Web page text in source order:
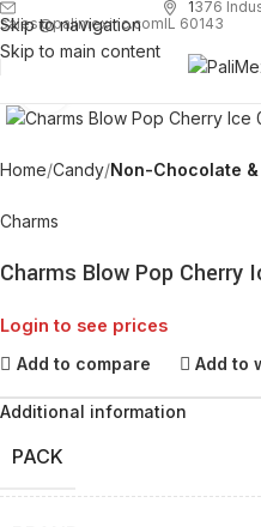
Skip to navigation
Skip to main content
sales@palimexinc.com
1376
IL 60143
Home Candy Non-Chocolate
Charms
Charms Blow Pop Cherry
Login to see prices
Add to compare Add to
Additional information
PACK